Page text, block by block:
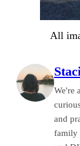
All
We're
and
family